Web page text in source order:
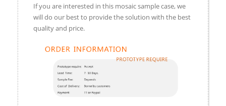
If you are interested in this mosaic sample case, we
will do our best to provide the solution with the best
quality and price.